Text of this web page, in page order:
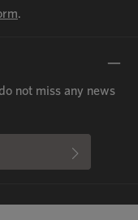
.
not miss any news